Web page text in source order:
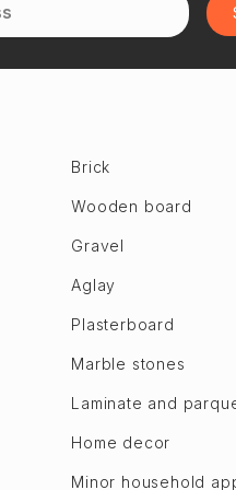
Brick
Wooden board
Gravel
Aglay
Plasterboard
Marble stones
Laminate and
Home decor
Minor household